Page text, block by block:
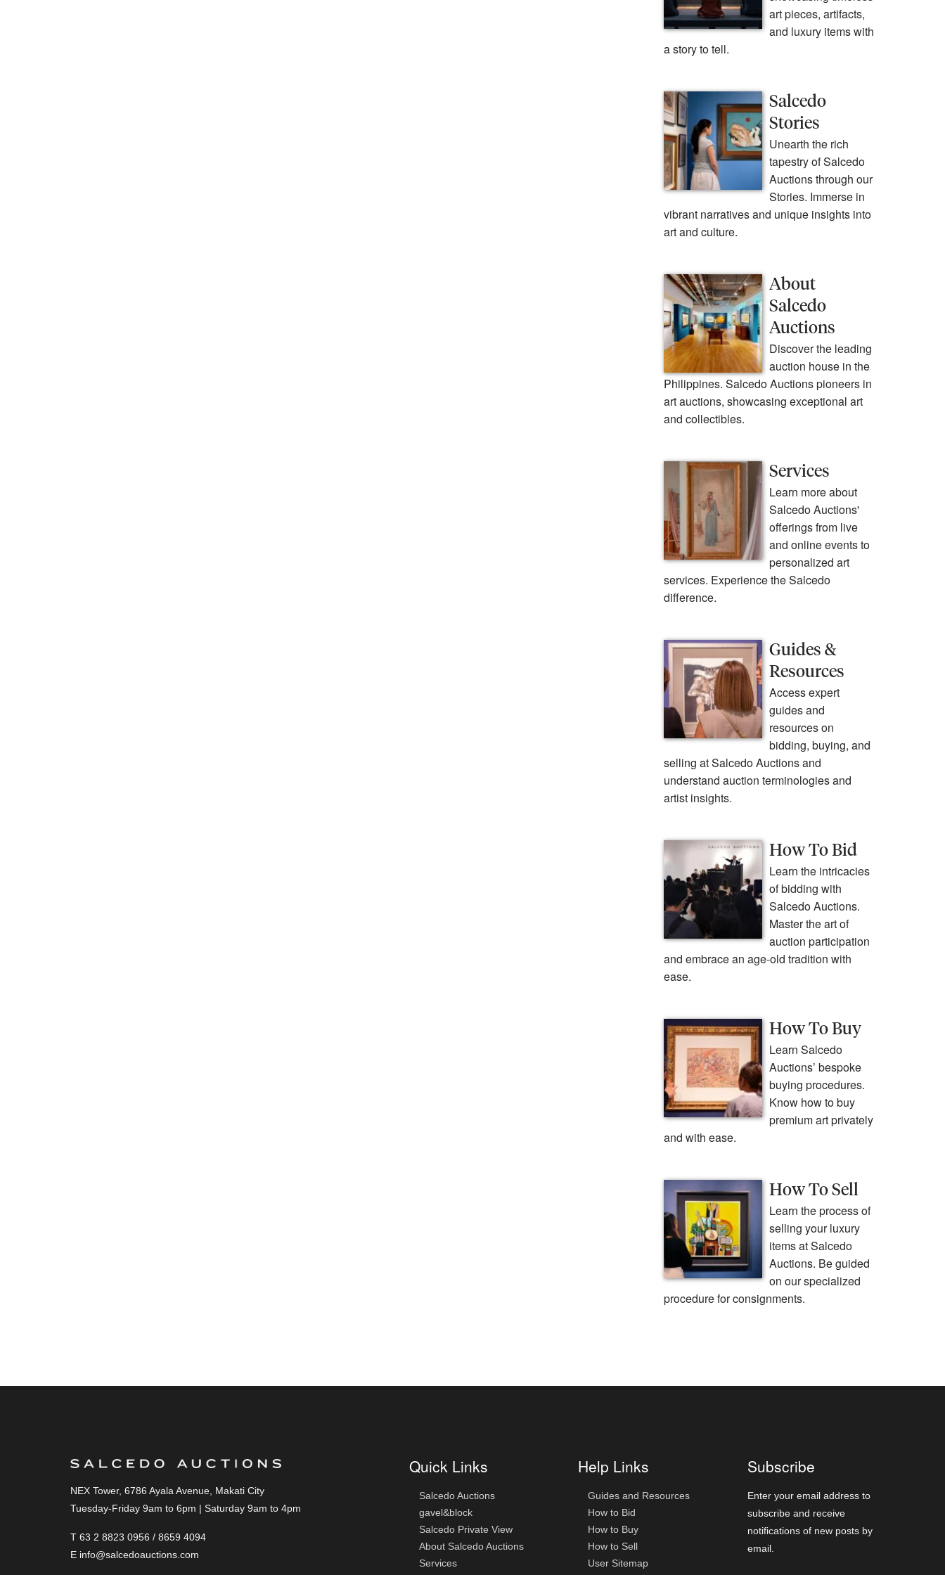
art pieces, artifacts,
and luxury items with
a story to tell.
Salcedo
Stories
Unearth the rich
tapestry of Salcedo
Auctions through our
Stories. Immerse in
vibrant narratives and unique insights into
art and culture.
About
Salcedo
Auctions
Discover the leading
auction house in the
Philippines. Salcedo Auctions pioneers in
art auctions, showcasing exceptional art
and collectibles.
Services
Learn more about
Salcedo Auctions'
offerings from live
and online events to
personalized art
services. Experience the Salcedo
difference.
Guides &
Resources
Access expert
guides and
resources on
bidding, buying, and
selling at Salcedo Auctions and
understand auction terminologies and
artist insights.
How To Bid
Learn the intricacies
of bidding with
Salcedo Auctions.
Master the art of
auction participation
and embrace an age-old tradition with
ease.
How To Buy
Learn Salcedo
Auctions’ bespoke
buying procedures.
Know how to buy
premium art privately
and with ease.
How To Sell
Learn the process of
selling your luxury
items at Salcedo
Auctions. Be guided
on our specialized
procedure for consignments.
NEX Tower, 6786 Ayala Avenue, Makati City
Tuesday-Friday 9am to 6pm | Saturday 9am to 4pm
T 63 2 8823 0956 / 8659 4094
E info@salcedoauctions.com
Quick Links
Salcedo Auctions
gavel&block
Salcedo Private View
About Salcedo Auctions
Services
Help Links
Guides and Resources
How to Bid
How to Buy
How to Sell
User Sitemap
Subscribe
Enter your email address to
subscribe and receive
notifications of new posts by
email.